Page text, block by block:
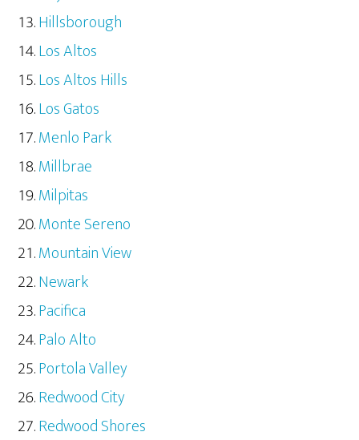
Hillsborough
Los Altos
Los Altos Hills
Los Gatos
Menlo Park
Millbrae
Milpitas
Monte Sereno
Mountain View
Newark
Pacifica
Palo Alto
Portola Valley
Redwood City
Redwood Shores